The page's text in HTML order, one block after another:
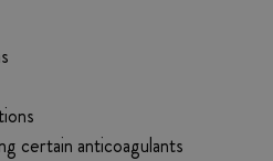
certain anticoagulants